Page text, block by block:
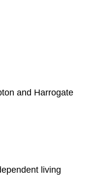
and Harrogate
living